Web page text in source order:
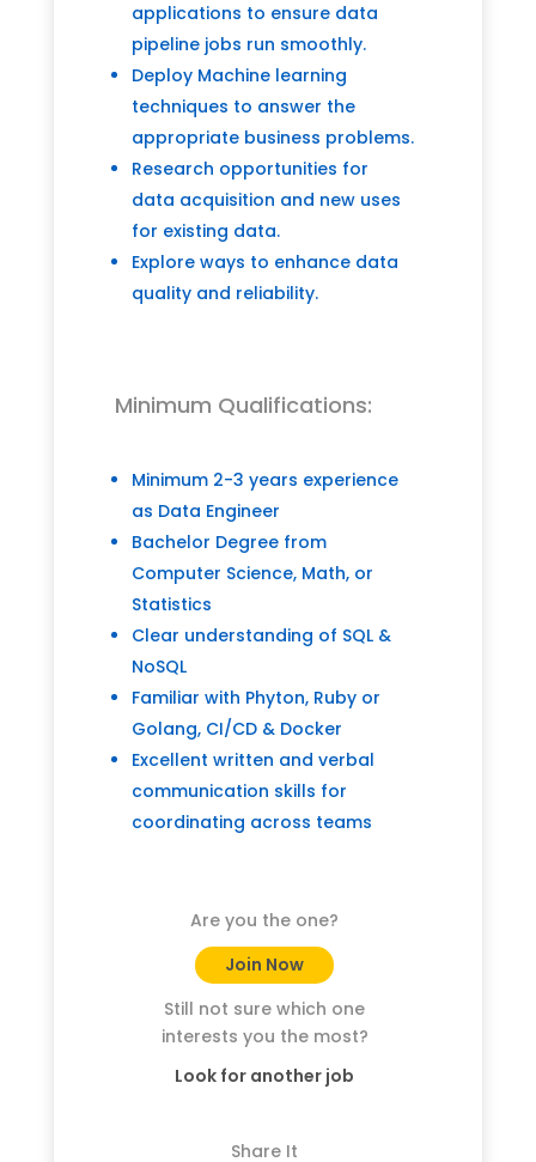
applications to ensure data
pipeline jobs run smoothly.
Deploy Machine learning
techniques to answer the
appropriate business problems.
Research opportunities for
data acquisition and new uses
for existing data.
Explore ways to enhance data
quality and reliability.
Minimum Qualifications:
Minimum 2-3 years experience
as Data Engineer
Bachelor Degree from
Computer Science, Math, or
Statistics
Clear understanding of SQL &
NoSQL
Familiar with Phyton, Ruby or
Golang, CI/CD & Docker
Excellent written and verbal
communication skills for
coordinating across teams
Are you the one?
Join Now
Still not sure which one
interests you the most?
Look for another job
Share It